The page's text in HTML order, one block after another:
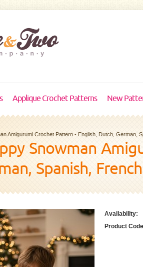
Applique Crochet Patterns New
Amigurumi Crochet Pattern - English, Dutch, German,
Snowman
Spanish, French
Availability:
Product